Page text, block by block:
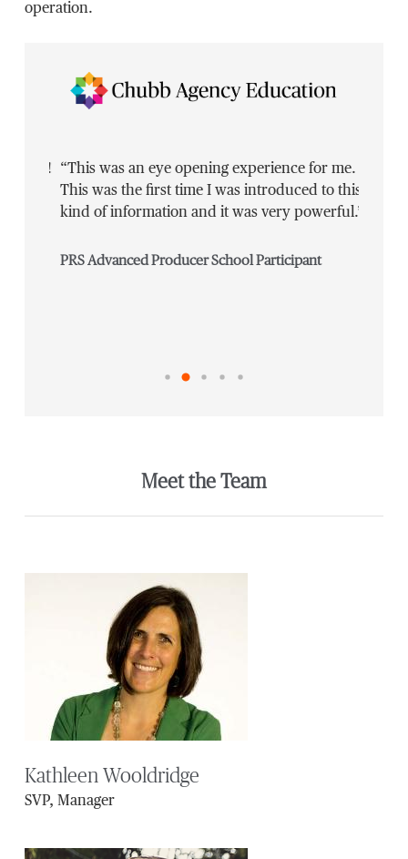
operation.
“This was an eye opening experience for me.
This was the first time I was introduced to this
kind of information and it was very powerful.”
PRS Advanced Producer School Participant
Meet the Team
Kathleen Wooldridge
SVP, Manager